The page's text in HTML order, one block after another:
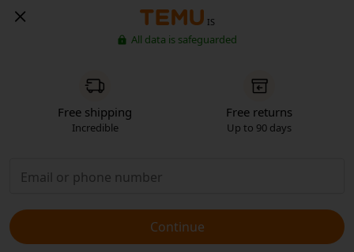
IS
All data is safeguarded
Free shipping
Incredible
Free returns
Up to 90 days
Continue